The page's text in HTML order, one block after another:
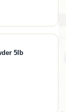
5lb